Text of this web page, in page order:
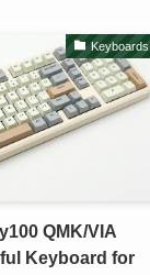
Keyboards
QMK/VIA
Keyboard for